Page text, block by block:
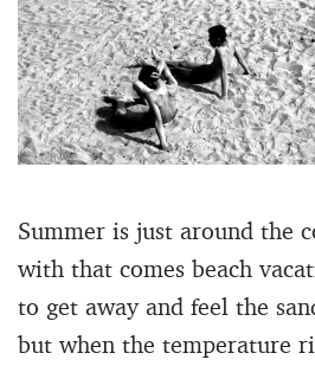
Summer is just around the
with that comes beach
to get away and feel the
but when the temperature